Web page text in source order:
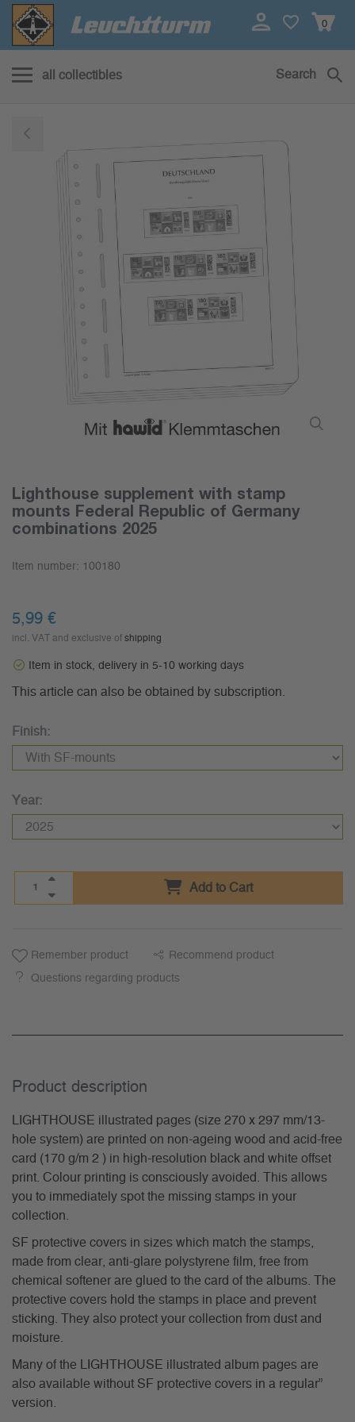
0
all collectibles Search
Lighthouse supplement with stamp
mounts Federal Republic of Germany
combinations 2025
Item number: 100180
5,99 €
incl. VAT and exclusive of shipping
Item in stock, delivery in 5-10 working days
This article can also be obtained by subscription.
Finish:
Year:
Add to Cart
Remember product Recommend product
Questions regarding products
Product description
LIGHTHOUSE illustrated pages (size 270 x 297 mm/13-
hole system) are printed on non-ageing wood and acid-free
card (170 g/m 2 ) in high-resolution black and white offset
print. Colour printing is consciously avoided. This allows
you to immediately spot the missing stamps in your
collection.
SF protective covers in sizes which match the stamps,
made from clear, anti-glare polystyrene film, free from
chemical softener are glued to the card of the albums. The
protective covers hold the stamps in place and prevent
sticking. They also protect your collection from dust and
moisture.
Many of the LIGHTHOUSE illustrated album pages are
also available without SF protective covers in a regular”
version.